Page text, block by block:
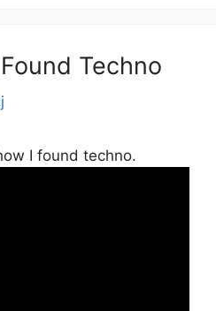
Techno
I found techno.